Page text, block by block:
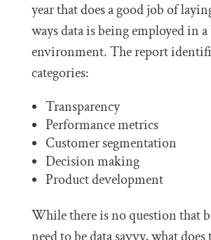
year that does a good job of
ways data is being employed in a
environment. The report
categories:
Transparency
Performance metrics
Customer segmentation
Decision making
Product development
While there is no question that